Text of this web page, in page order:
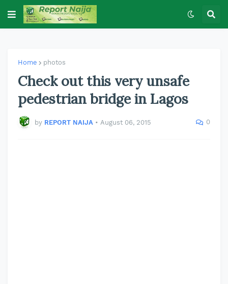
Home photos
Check out this very unsafe
pedestrian bridge in Lagos
by REPORT NAIJA • August 06, 2015 0